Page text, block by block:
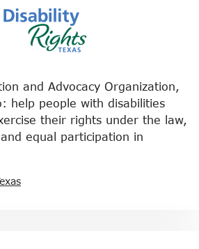
and Advocacy Organization,
help people with disabilities
their rights under the law,
equal participation in